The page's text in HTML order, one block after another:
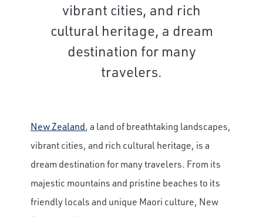
vibrant cities, and rich
cultural heritage, a dream
destination for many
travelers.
New Zealand, a land of breathtaking landscapes,
vibrant cities, and rich cultural heritage, is a
dream destination for many travelers. From its
majestic mountains and pristine beaches to its
friendly locals and unique Maori culture, New